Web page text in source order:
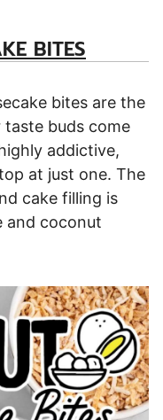
BITES
bites are the
buds come
addictive,
at just one. The
cake filling is
and coconut